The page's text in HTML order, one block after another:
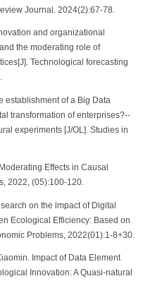
Journal. 2024(2):67-78.
and organizational
the moderating role of
Technological forecasting
establishment of a Big Data
transformation of enterprises?--
experiments [J/OL]. Studies in
Effects in Causal
2022, (05):100-120.
on the lmpact of Digital
Ecological Efficiency: Based on
Problems, 2022(01):1-8+30.
Impact of Data Element
Innovation: A Quasi-natural